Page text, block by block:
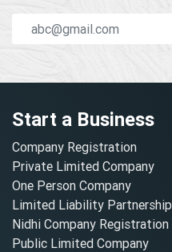
Start a Business
Company Registration
Private Limited Company
One Person Company
Limited Liability Partnership
Nidhi Company Registration
Public Limited Company